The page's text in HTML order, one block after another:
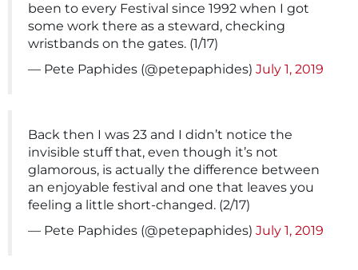
been to every Festival since 1992 when I got
some work there as a steward, checking
wristbands on the gates. (1/17)
— Pete Paphides (@petepaphides) July 1, 2019
Back then I was 23 and I didn’t notice the
invisible stuff that, even though it’s not
glamorous, is actually the difference between
an enjoyable festival and one that leaves you
feeling a little short-changed. (2/17)
— Pete Paphides (@petepaphides) July 1, 2019